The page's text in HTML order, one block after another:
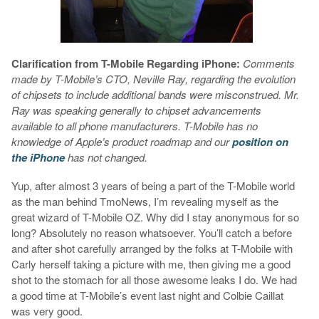
Clarification from T-Mobile Regarding iPhone: Comments
made by T-Mobile’s CTO, Neville Ray, regarding the evolution
of chipsets to include additional bands were misconstrued. Mr.
Ray was speaking generally to chipset advancements
available to all phone manufacturers. T-Mobile has no
knowledge of Apple’s product roadmap and ourposition on
the iPhonehas not changed.
Yup, after almost 3 years of being a part of the T-Mobile world
as the man behind TmoNews, I’m revealing myself as the
great wizard of T-Mobile OZ. Why did I stay anonymous for so
long? Absolutely no reason whatsoever. You’ll catch a before
and after shot carefully arranged by the folks at T-Mobile with
Carly herself taking a picture with me, then giving me a good
shot to the stomach for all those awesome leaks I do. We had
a good time at T-Mobile’s event last night and Colbie Caillat
was very good.